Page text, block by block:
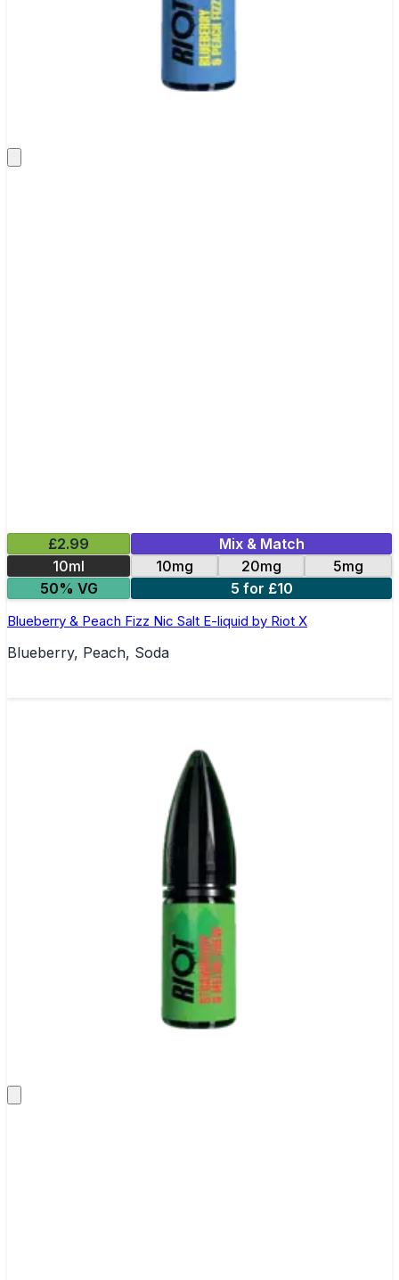
£2.99
Mix & Match
10ml
10mg 20mg
5mg
50% VG
5 for £10
Blueberry & Peach Fizz Nic Salt E-liquid by Riot X
Blueberry, Peach, Soda